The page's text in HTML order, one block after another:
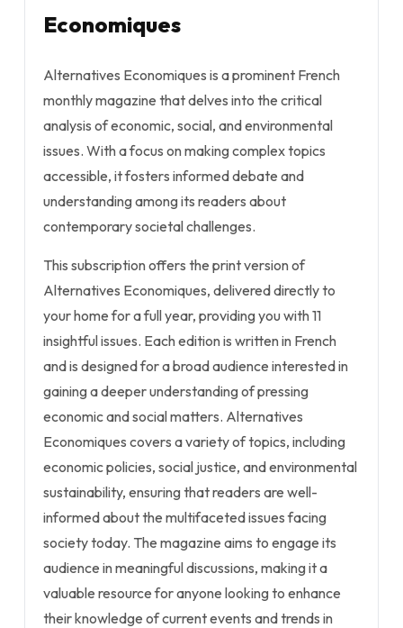
Economiques
Alternatives Economiques is a prominent French
monthly magazine that delves into the critical
analysis of economic, social, and environmental
issues. With a focus on making complex topics
accessible, it fosters informed debate and
understanding among its readers about
contemporary societal challenges.
This subscription offers the print version of
Alternatives Economiques, delivered directly to
your home for a full year, providing you with 11
insightful issues. Each edition is written in French
and is designed for a broad audience interested in
gaining a deeper understanding of pressing
economic and social matters. Alternatives
Economiques covers a variety of topics, including
economic policies, social justice, and environmental
sustainability, ensuring that readers are well-
informed about the multifaceted issues facing
society today. The magazine aims to engage its
audience in meaningful discussions, making it a
valuable resource for anyone looking to enhance
their knowledge of current events and trends in